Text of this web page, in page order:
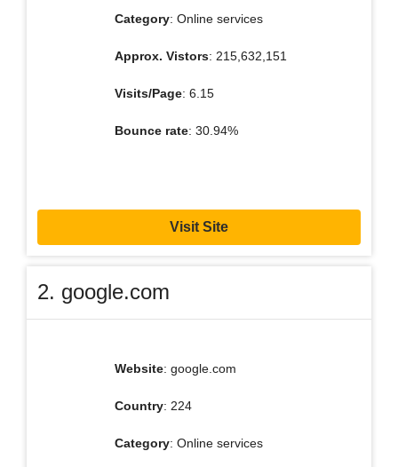
Category: Online services
Approx. Vistors: 215,632,151
Visits/Page: 6.15
Bounce rate: 30.94%
Visit Site
2. google.com
Website: google.com
Country: 224
Category: Online services